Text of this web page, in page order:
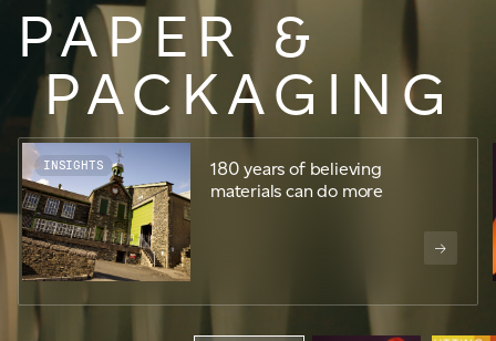
PAPER
&
PACKAGING
INSIGHTS
180 years of believing
materials can do more